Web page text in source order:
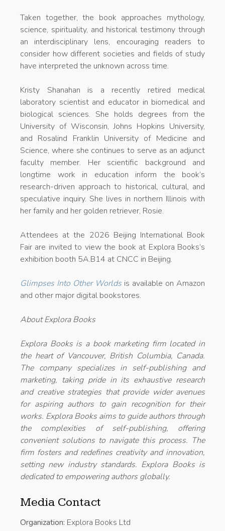
Taken together, the book approaches mythology,
science, spirituality, and historical testimony through
an interdisciplinary lens, encouraging readers to
consider how different societies and fields of study
have interpreted the unknown across time.
Kristy Shanahan is a recently retired medical
laboratory scientist and educator in biomedical and
biological sciences. She holds degrees from the
University of Wisconsin, Johns Hopkins University,
and Rosalind Franklin University of Medicine and
Science, where she continues to serve as an adjunct
faculty member. Her scientific background and
longtime work in education inform the book’s
research-driven approach to historical, cultural, and
speculative inquiry. She lives in northern Illinois with
her family and her golden retriever, Rosie.
Attendees at the 2026 Beijing International Book
Fair are invited to view the book at Explora Books’s
exhibition booth 5A.B14 at CNCC in Beijing.
Glimpses Into Other Worlds is available on Amazon
and other major digital bookstores.
About Explora Books
Explora Books is a book marketing firm located in
the heart of Vancouver, British Columbia, Canada.
The company specializes in self-publishing and
marketing, taking pride in its exhaustive research
and creative strategies that provide wider avenues
for aspiring authors to gain recognition for their
works. Explora Books aims to guide authors through
the complexities of self-publishing, offering
convenient solutions to navigate this process. The
firm fosters and redefines creativity and innovation,
setting new industry standards. Explora Books is
dedicated to empowering authors globally.
Media Contact
Organization: Explora Books Ltd